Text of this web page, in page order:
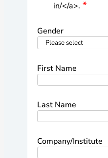
in/</a>.
Gender
First Name
Last Name
Company/Institute